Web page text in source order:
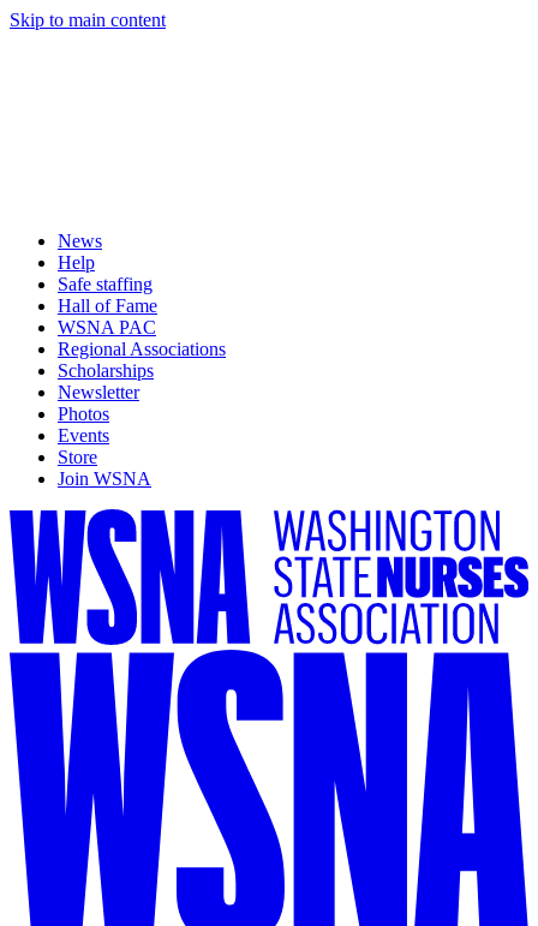
Skip to main content
News
Help
Safe staffing
Hall of Fame
WSNA PAC
Regional Associations
Scholarships
Newsletter
Photos
Events
Store
Join WSNA